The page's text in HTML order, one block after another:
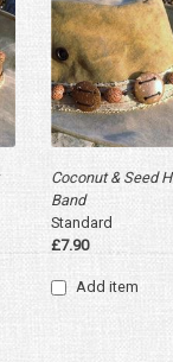
Coconut & Seed
Band
Standard
£7.90
Add item